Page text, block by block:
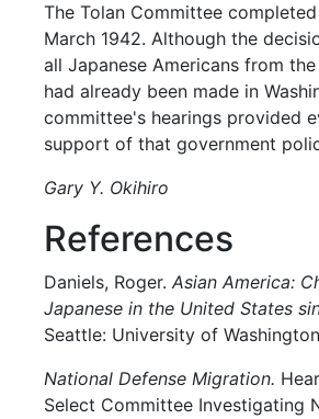
The Tolan Committee
March 1942. Although the
all Japanese Americans from
had already been made in
committee's hearings provided
support of that government
Gary Y. Okihiro
References
Daniels, Roger.Asian America:
Japanese in the United States
Seattle: University of
National Defense Migration.
Select Committee Investigating